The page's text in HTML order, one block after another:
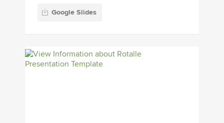
Google Slides